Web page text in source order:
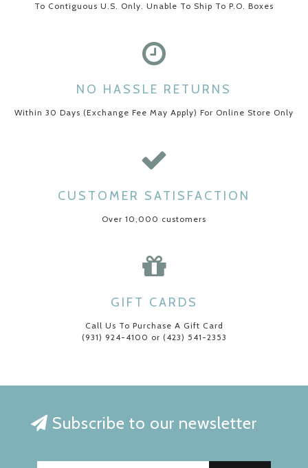
To Contiguous U.S. Only. Unable To Ship To P.O. Boxes
NO HASSLE RETURNS
Within 30 Days (Exchange Fee May Apply) For Online Store Only
CUSTOMER SATISFACTION
Over 10,000 customers
GIFT CARDS
Call Us To Purchase A Gift Card
(931) 924-4100 or (423) 541-2353
Subscribe to our newsletter